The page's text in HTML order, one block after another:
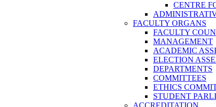
CENTRE
FACULTY ORGANS
FACULTY
MANAGEMENT
ACADEMIC
ELECTION
DEPARTMENTS
COMMITTEES
ETHICS
STUDENT
ACCREDITATION